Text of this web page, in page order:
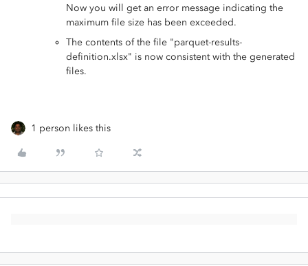
Now you will get an error message indicating the
maximum file size has been exceeded.
The contents of the file "parquet-results-
definition.xlsx" is now consistent with the generated
files.
1 person likes this